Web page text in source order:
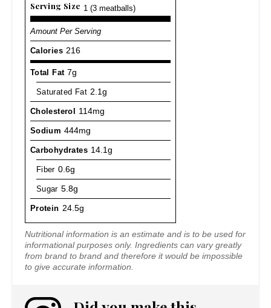
Serving Size 1 (3 meatballs)
Amount Per Serving
Calories 216
Total Fat 7g
Saturated Fat 2.1g
Cholesterol 114mg
Sodium 444mg
Carbohydrates 14.1g
Fiber 0.6g
Sugar 5.8g
Protein 24.5g
Nutritional information is an estimate and is to be used for
informational purposes only. Ingredients can vary greatly
from brand to brand and therefore it would be impossible
to give accurate information.